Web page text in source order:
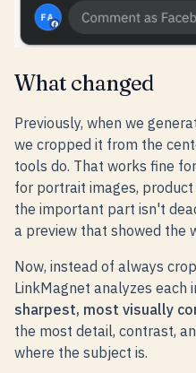
What changed
Previously, when we
we cropped it from the
tools do. That works fine
for portrait images,
the important part isn't
a preview that showed the
Now, instead of always
LinkMagnet analyzes each
sharpest, most visually
the most detail, contrast,
where the subject is.